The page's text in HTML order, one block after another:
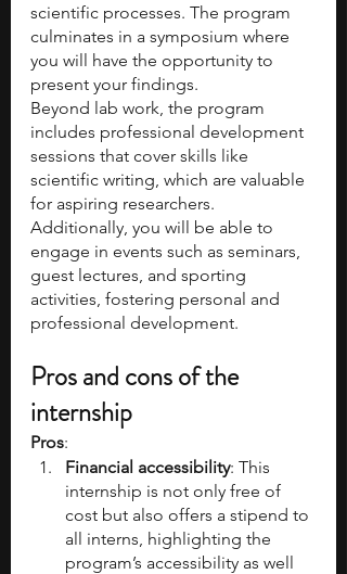
scientific processes. The program
culminates in a symposium where
you will have the opportunity to
present your findings.
Beyond lab work, the program
includes professional development
sessions that cover skills like
scientific writing, which are valuable
for aspiring researchers.
Additionally, you will be able to
engage in events such as seminars,
guest lectures, and sporting
activities, fostering personal and
professional development.
Pros and cons of the
internship
Pros:
Financial accessibility: This
internship is not only free of
cost but also offers a stipend to
all interns, highlighting the
program’s accessibility as well